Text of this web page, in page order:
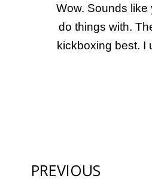
Wow. Sounds
do things with.
kickboxing best. I
PREVIOUS